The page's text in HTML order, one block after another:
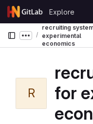
Skip to content
GitLab
Explore
Show more
recruiting
experimental
economics
R
for